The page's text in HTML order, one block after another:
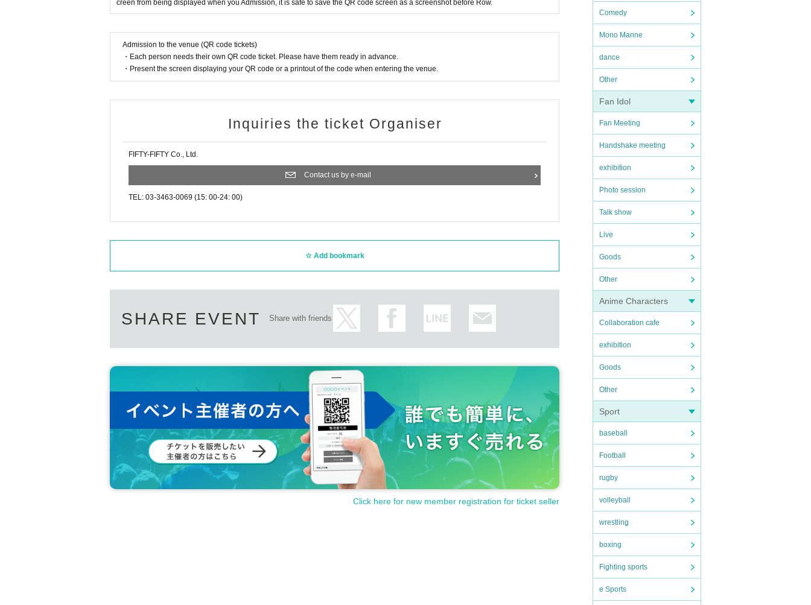
Comedy
Mono Manne
dance
Other
Fan Idol
Fan Meeting
Handshake meeting
exhibition
Photo session
Talk show
Live
Goods
Other
Anime Characters
Collaboration cafe
exhibition
Goods
Other
Sport
baseball
Football
rugby
volleyball
wrestling
boxing
Fighting sports
e Sports
creen from being displayed when you Admission, it is safe to save the QR code screen as a screenshot before Row.
Admission to the venue (QR code tickets)
・Each person needs their own QR code ticket. Please have them ready in advance.
・Present the screen displaying your QR code or a printout of the code when entering the venue.
Inquiries the ticket Organiser
FIFTY-FIFTY Co., Ltd.
Contact us by e-mail
TEL: 03-3463-0069 (15: 00-24: 00)
Add bookmark
SHARE EVENT Share with friends
Click here for new member registration for ticket seller